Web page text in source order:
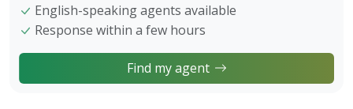
English-speaking agents available
Response within a few hours
Find my agent